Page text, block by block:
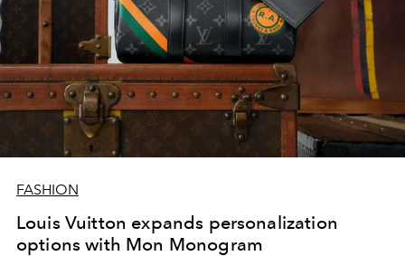
FASHION
Louis Vuitton expands personalization
options with Mon Monogram